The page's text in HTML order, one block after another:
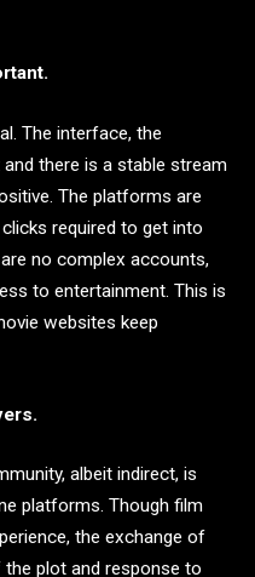
The interface, the
there is a stable stream
The platforms are
required to get into
no complex accounts,
to entertainment. This is
websites keep
albeit indirect, is
platforms. Though film
the exchange of
plot and response to